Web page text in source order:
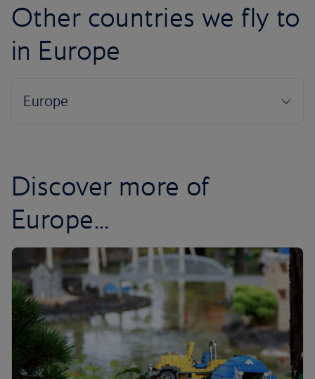
Other countries we fly to
in Europe
Discover more of
Europe...